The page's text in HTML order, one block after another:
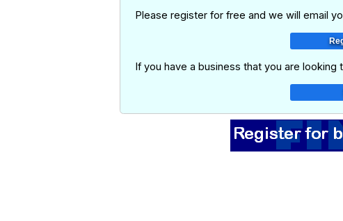
Please register for free and we will email
If you have a business that you are